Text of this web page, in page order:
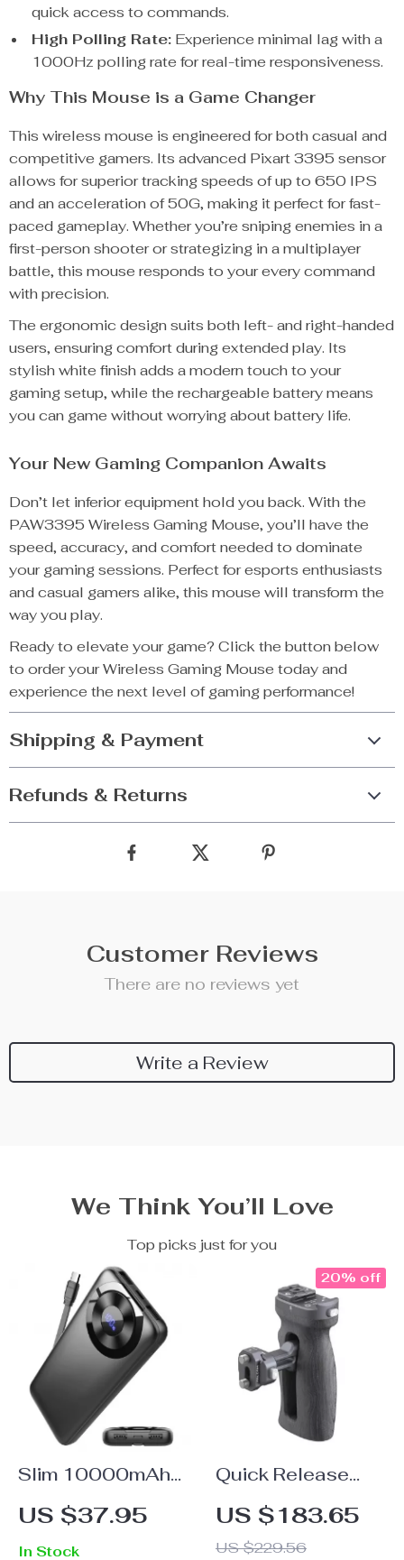
quick access to commands.
High Polling Rate: Experience minimal lag with a
1000Hz polling rate for real-time responsiveness.
Why This Mouse is a Game Changer
This wireless mouse is engineered for both casual and
competitive gamers. Its advanced Pixart 3395 sensor
allows for superior tracking speeds of up to 650 IPS
and an acceleration of 50G, making it perfect for fast-
paced gameplay. Whether you’re sniping enemies in a
first-person shooter or strategizing in a multiplayer
battle, this mouse responds to your every command
with precision.
The ergonomic design suits both left- and right-handed
users, ensuring comfort during extended play. Its
stylish white finish adds a modern touch to your
gaming setup, while the rechargeable battery means
you can game without worrying about battery life.
Your New Gaming Companion Awaits
Don’t let inferior equipment hold you back. With the
PAW3395 Wireless Gaming Mouse, you’ll have the
speed, accuracy, and comfort needed to dominate
your gaming sessions. Perfect for esports enthusiasts
and casual gamers alike, this mouse will transform the
way you play.
Ready to elevate your game? Click the button below
to order your Wireless Gaming Mouse today and
experience the next level of gaming performance!
Shipping & Payment
Refunds & Returns
Customer Reviews
There are no reviews yet
Write a Review
We Think You’ll Love
Top picks just for you
Slim 10000mAh
Portable Charger
US $37.95
In Stock
Quick Release
Camera Cage
Side Handle
US $183.65
US $229.56
20% off